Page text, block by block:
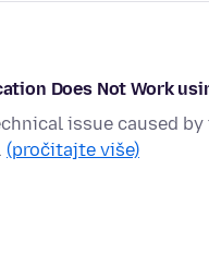
Does Not Work
issue caused
(pročitajte više)